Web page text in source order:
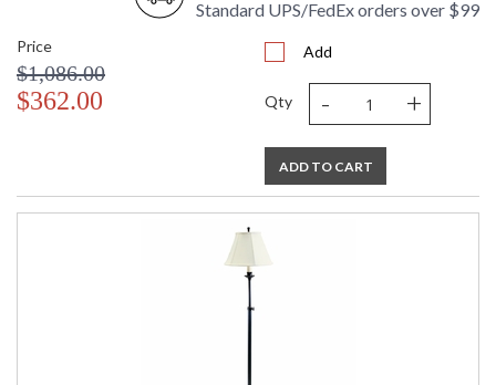
Standard UPS/FedEx orders over $99
Price
$1,086.00
$362.00
Add
Qty - +
ADD TO CART